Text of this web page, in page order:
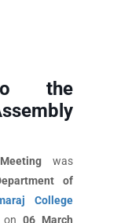
the
was
of
College
on 06 March